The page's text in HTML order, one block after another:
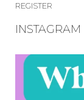
REGISTER
INSTAGRAM